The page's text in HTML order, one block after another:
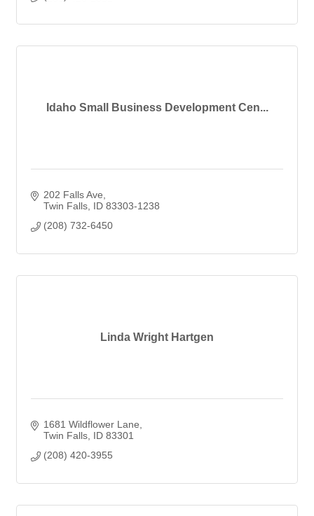
Idaho Small Business Development Cen...
202 Falls Ave
Twin Falls ID 83303-1238
(208) 732-6450
Linda Wright Hartgen
1681 Wildflower Lane
Twin Falls ID 83301
(208) 420-3955